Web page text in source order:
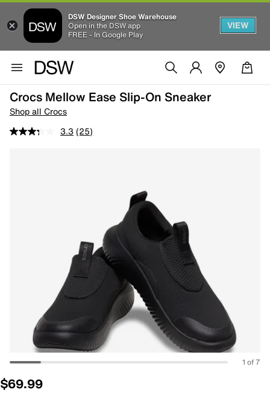
DSW Designer Shoe Warehouse
Open in the DSW app
FREE - In Google Play
VIEW
Crocs Mellow Ease Slip-On Sneaker
Shop all Crocs
3.3 (25)
1 of 7
$69.99